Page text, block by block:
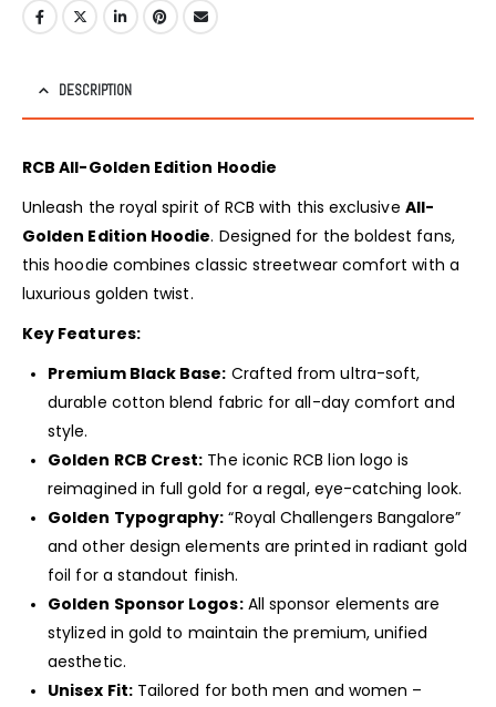
DESCRIPTION
RCB All-Golden Edition Hoodie
Unleash the royal spirit of RCB with this exclusive All-
Golden Edition Hoodie. Designed for the boldest fans,
this hoodie combines classic streetwear comfort with a
luxurious golden twist.
Key Features:
Premium Black Base: Crafted from ultra-soft,
durable cotton blend fabric for all-day comfort and
style.
Golden RCB Crest: The iconic RCB lion logo is
reimagined in full gold for a regal, eye-catching look.
Golden Typography: “Royal Challengers Bangalore”
and other design elements are printed in radiant gold
foil for a standout finish.
Golden Sponsor Logos:All sponsor elements are
stylized in gold to maintain the premium, unified
aesthetic.
Unisex Fit:Tailored for both men and women –